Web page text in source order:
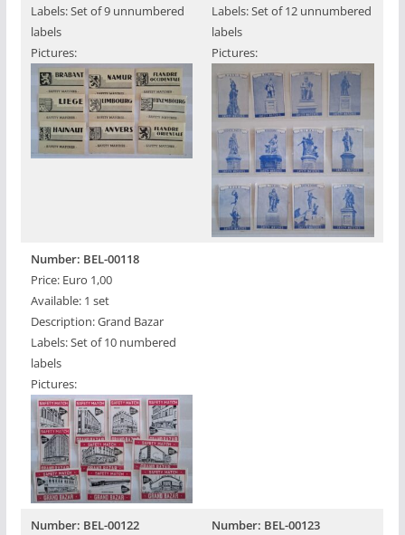
Labels: Set of 9 unnumbered
labels
Pictures:
Labels: Set of 12 unnumbered
labels
Pictures:
Number: BEL-00118
Price: Euro 1,00
Available: 1 set
Description: Grand Bazar
Labels: Set of 10 numbered
labels
Pictures:
Number: BEL-00122
Number: BEL-00123